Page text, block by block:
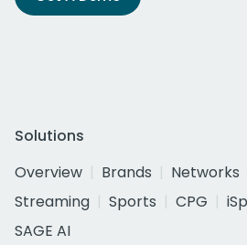
Solutions
Overview
Brands Networks
Streaming
Sports CPG
SAGE AI